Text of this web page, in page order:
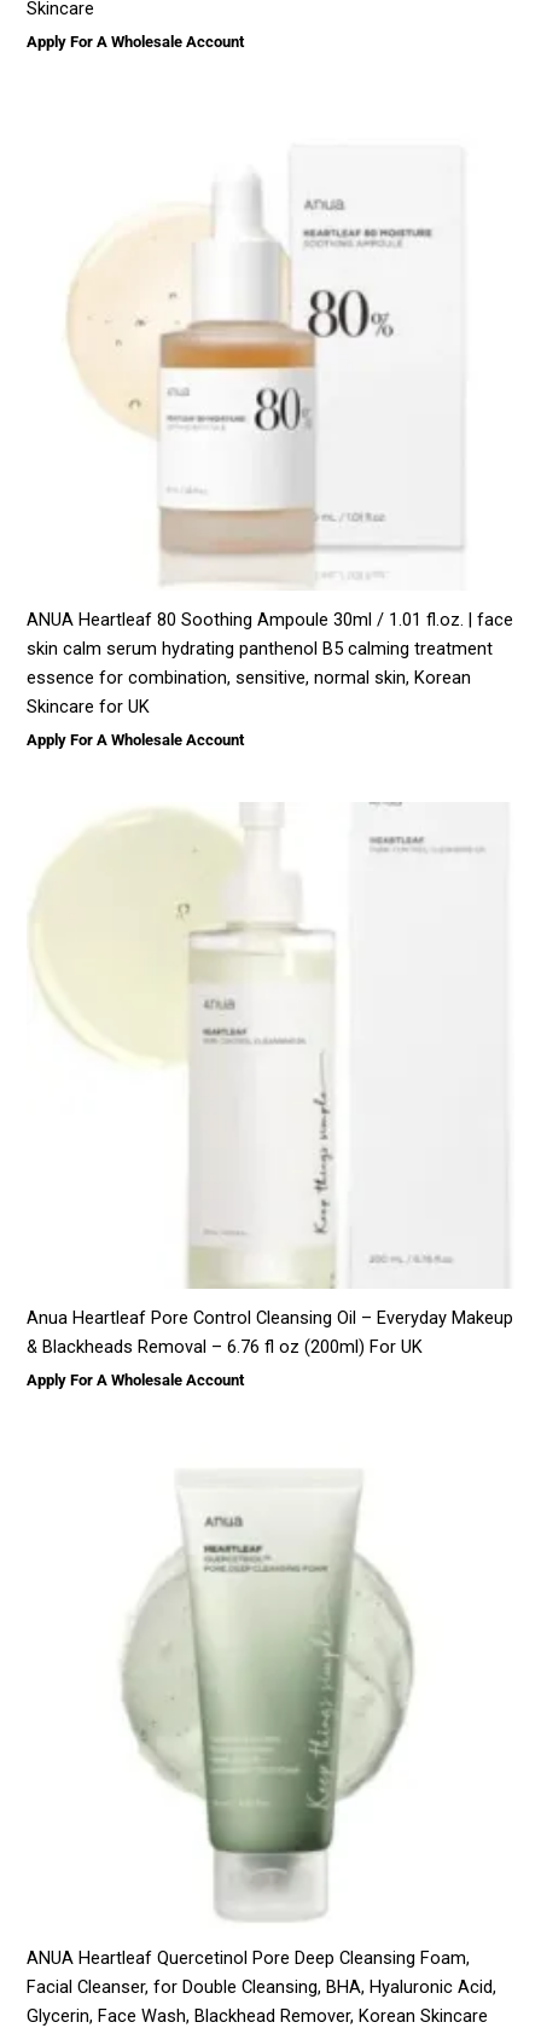
Skincare
Apply For A Wholesale Account
ANUA Heartleaf 80 Soothing Ampoule 30ml / 1.01 fl.oz. | face
skin calm serum hydrating panthenol B5 calming treatment
essence for combination, sensitive, normal skin, Korean
Skincare for UK
Apply For A Wholesale Account
Anua Heartleaf Pore Control Cleansing Oil – Everyday Makeup
& Blackheads Removal – 6.76 fl oz (200ml) For UK
Apply For A Wholesale Account
ANUA Heartleaf Quercetinol Pore Deep Cleansing Foam,
Facial Cleanser, for Double Cleansing, BHA, Hyaluronic Acid,
Glycerin, Face Wash, Blackhead Remover, Korean Skincare